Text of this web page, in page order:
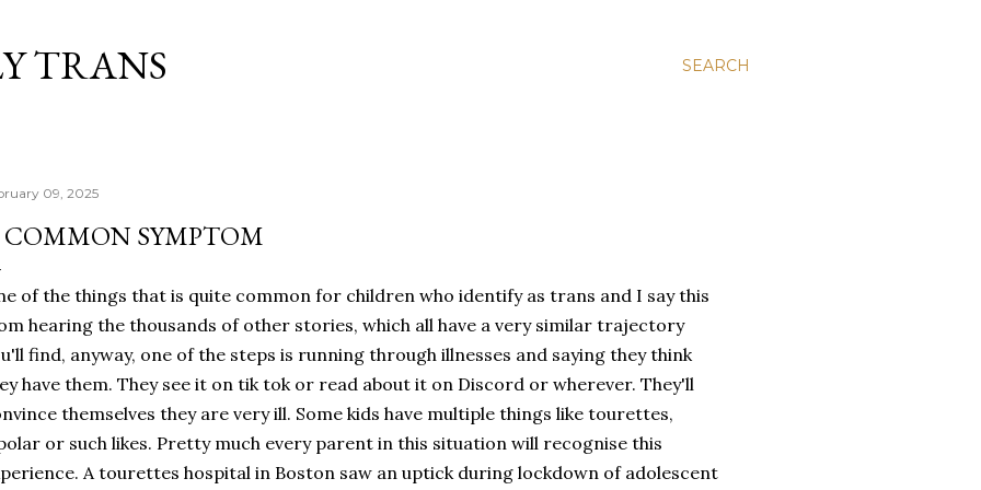
SEARCH
TRANS
09, 2025
SYMPTOM
of the things that is quite common for children who identify as trans and I say this
hearing the thousands of other stories, which all have a very similar trajectory
find, anyway, one of the steps is running through illnesses and saying they think
have them. They see it on tik tok or read about it on Discord or wherever. They'll
themselves they are very ill. Some kids have multiple things like tourettes,
or such likes. Pretty much every parent in this situation will recognise this
A tourettes hospital in Boston saw an uptick during lockdown of adolescent